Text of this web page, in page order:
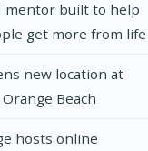
mentor built to help
get more from life
new location at
Beach
hosts online